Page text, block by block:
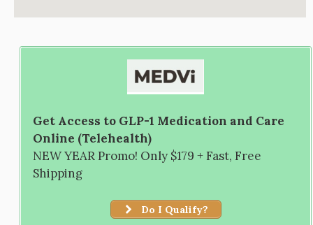
Get Access to GLP-1 Medication and Care
Online (Telehealth)
NEW YEAR Promo! Only $179 + Fast, Free
Shipping
Do I Qualify?